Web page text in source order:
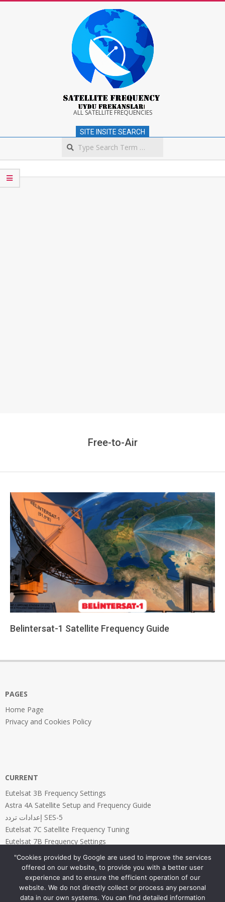
Satellite
Frequency
ALL SATELLITE FREQUENCIES
SITE INSITE SEARCH
Navigation
Menu
Free-to-Air
Belintersat-1 Satellite Frequency Guide
09
PAGES
Home Page
Privacy and Cookies Policy
CURRENT
Eutelsat 3B Frequency Settings
Astra 4A Satellite Setup and Frequency Guide
إعدادات تردد SES-5
Eutelsat 7C Satellite Frequency Tuning
Eutelsat 7B Frequency Settings
PAGES
"Cookies provided by Google are used to improve the services
offered on our website, to provide you with a better user
experience and to ensure the efficient operation of our
website. We do not directly collect or process any personal
data in our own systems. You can find detailed information